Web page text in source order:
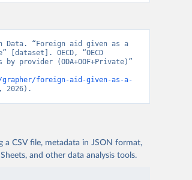
Data. “Foreign aid given as a
OECD, “OECD
provider (ODA+OOF+Private)”
grapher/foreign-aid-given-as-a-
2026).
CSV file, metadata in JSON format,
and other data analysis tools.